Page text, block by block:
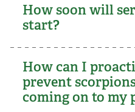
How soon will
start?
How can I
prevent
coming on to my